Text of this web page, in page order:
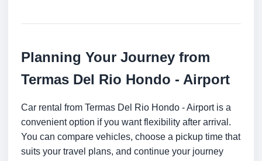
Planning Your Journey from
Termas Del Rio Hondo - Airport
Car rental from Termas Del Rio Hondo - Airport is a
convenient option if you want flexibility after arrival.
You can compare vehicles, choose a pickup time that
suits your travel plans, and continue your journey